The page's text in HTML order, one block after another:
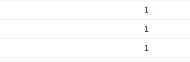
1
1
1